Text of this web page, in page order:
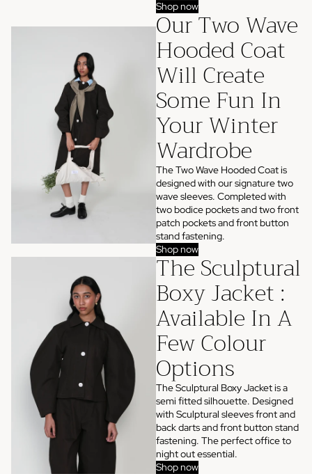
Shop now
Our Two Wave
Hooded Coat
Will Create
Some Fun In
Your Winter
Wardrobe
The Two Wave Hooded Coat is
designed with our signature two
wave sleeves. Completed with
two bodice pockets and two front
patch pockets and front button
stand fastening.
Shop now
The Sculptural
Boxy Jacket :
Available In A
Few Colour
Options
The Sculptural Boxy Jacket is a
semi fitted silhouette. Designed
with Sculptural sleeves front and
back darts and front button stand
fastening. The perfect office to
night out essential.
Shop now